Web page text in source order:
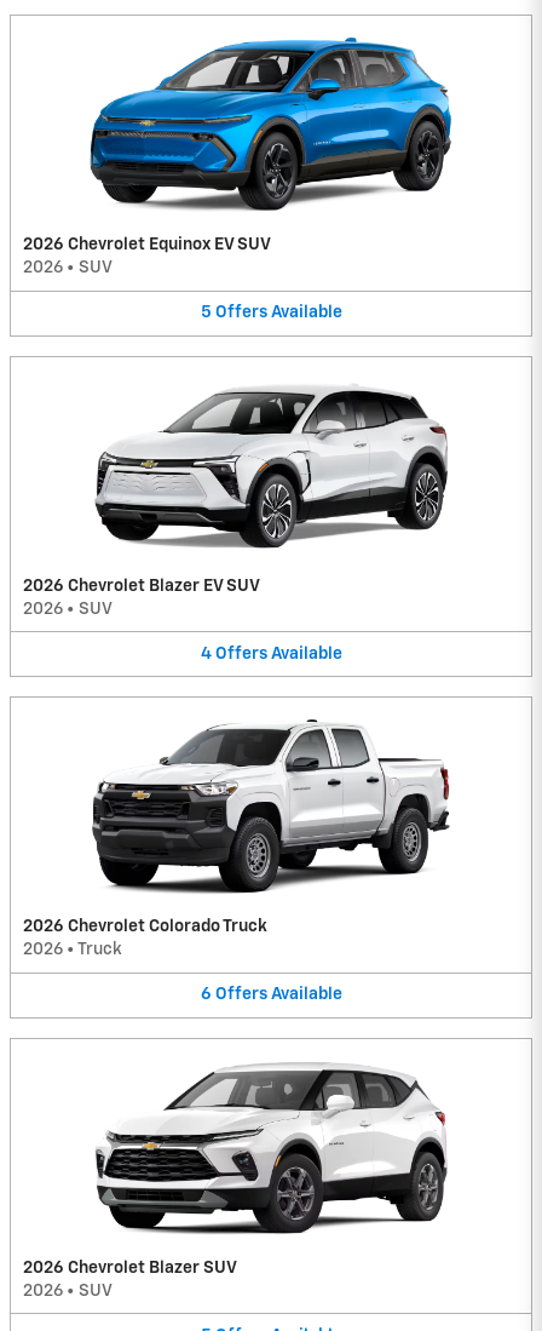
2026 Chevrolet Equinox EV SUV
2026 • SUV
5 Offers Available
2026 Chevrolet Blazer EV SUV
2026 • SUV
4 Offers Available
2026 Chevrolet Colorado Truck
2026 • Truck
6 Offers Available
2026 Chevrolet Blazer SUV
2026 • SUV